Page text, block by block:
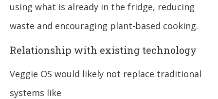
using what is already in the fridge, reducing
waste and encouraging plant-based cooking.
Relationship with existing technology
Veggie OS would likely not replace traditional
systems like